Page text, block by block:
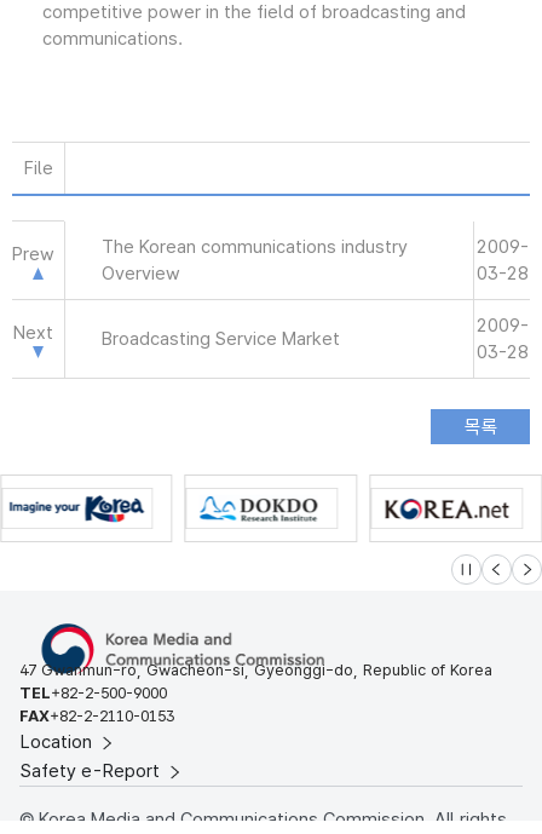
competitive power in the field of broadcasting and
communications.
File
Prew
The Korean communications industry
Overview
2009-
03-28
Next Broadcasting Service Market
2009-
03-28
슬라이드 멈
이전 다
47 Gwanmun-ro, Gwacheon-si, Gyeonggi-do, Republic of Korea
TEL+82-2-500-9000
FAX+82-2-2110-0153
Location
Safety e-Report
© Korea Media and Communications Commission. All rights